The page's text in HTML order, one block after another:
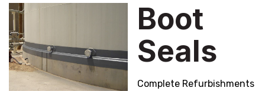
Boot
Seals
Complete Refurbishments